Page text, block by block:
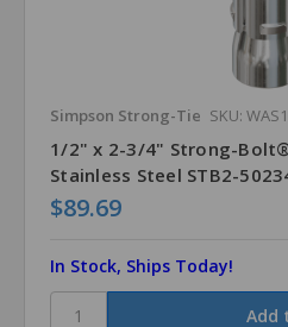
Simpson Strong-Tie SKU:
1/2" x 2-3/4" Strong-
Stainless Steel STB2-
$89.69
In Stock, Ships Today!